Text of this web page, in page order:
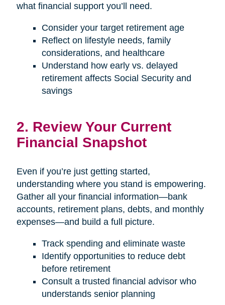
what financial support you’ll need.
Consider your target retirement age
Reflect on lifestyle needs, family
considerations, and healthcare
Understand how early vs. delayed
retirement affects Social Security and
savings
2. Review Your Current
Financial Snapshot
Even if you’re just getting started,
understanding where you stand is empowering.
Gather all your financial information—bank
accounts, retirement plans, debts, and monthly
expenses—and build a full picture.
Track spending and eliminate waste
Identify opportunities to reduce debt
before retirement
Consult a trusted financial advisor who
understands senior planning